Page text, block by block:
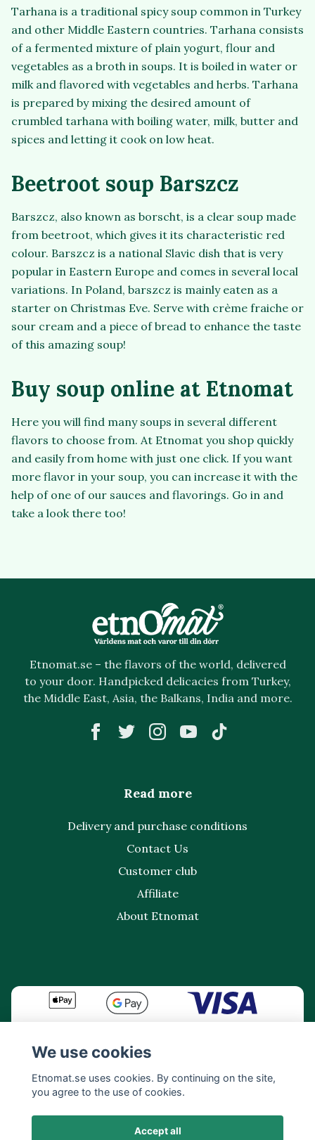
Tarhana is a traditional spicy soup common in Turkey
and other Middle Eastern countries. Tarhana consists
of a fermented mixture of plain yogurt, flour and
vegetables as a broth in soups. It is boiled in water or
milk and flavored with vegetables and herbs. Tarhana
is prepared by mixing the desired amount of
crumbled tarhana with boiling water, milk, butter and
spices and letting it cook on low heat.
Beetroot soup Barszcz
Barszcz, also known as borscht, is a clear soup made
from beetroot, which gives it its characteristic red
colour. Barszcz is a national Slavic dish that is very
popular in Eastern Europe and comes in several local
variations. In Poland, barszcz is mainly eaten as a
starter on Christmas Eve. Serve with crème fraiche or
sour cream and a piece of bread to enhance the taste
of this amazing soup!
Buy soup online at Etnomat
Here you will find many soups in several different
flavors to choose from. At Etnomat you shop quickly
and easily from home with just one click. If you want
more flavor in your soup, you can increase it with the
help of one of our sauces and flavorings. Go in and
take a look there too!
Etnomat.se – the flavors of the world, delivered
to your door. Handpicked delicacies from Turkey,
the Middle East, Asia, the Balkans, India and more.
Read more
Delivery and purchase conditions
Contact Us
Customer club
Affiliate
About Etnomat
We use cookies
Etnomat.se uses cookies. By continuing on the site,
you agree to the use of cookies.
Accept all